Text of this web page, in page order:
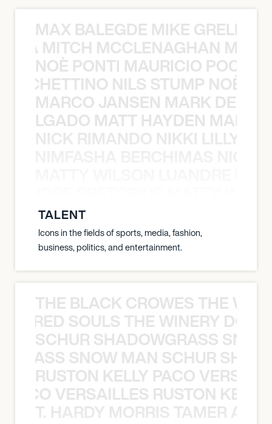
MAX BALEGDE MIKE GRELLA
MITCH MCCLENAGHAN
NOÈ PONTI MAURICIO
NILS STUMP NOÈ
MARCO JANSEN MARK
MATT HAYDEN
NICK RIMANDO NIKKI LILLY
TALENT
Icons in the fields of sports, media, fashion,
business, politics, and entertainment.
THE BLACK CROWES THE
SOULS THE WINERY
SCHUR SHADOWGRASS
SNOW MAN SCHUR
RUSTON KELLY PACO
VERSAILLES RUSTON
T. HARDY MORRIS TAMER